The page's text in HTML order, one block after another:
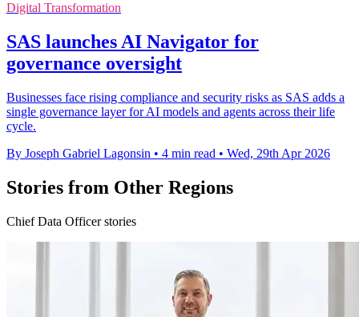
Digital Transformation
SAS launches AI Navigator for
governance oversight
Businesses face rising compliance and security risks as SAS adds a
single governance layer for AI models and agents across their life
cycle.
By Joseph Gabriel Lagonsin • 4 min read • Wed, 29th Apr 2026
Stories from Other Regions
Chief Data Officer stories